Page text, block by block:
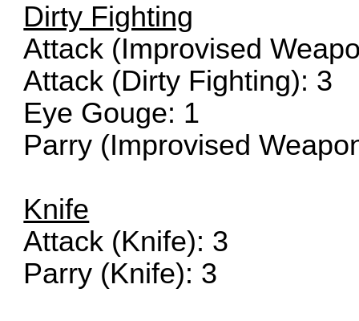
Dirty Fighting
Attack (Improvised
Attack (Dirty Fighting): 3
Eye Gouge: 1
Parry (Improvised
Knife
Attack (Knife): 3
Parry (Knife): 3